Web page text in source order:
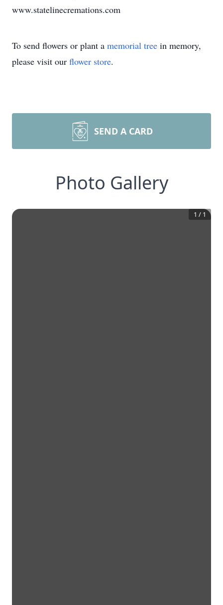
www.statelinecremations.com
To send flowers or plant a memorial tree in memory,
please visit our flower store.
SEND A CARD
Photo Gallery
1 / 1